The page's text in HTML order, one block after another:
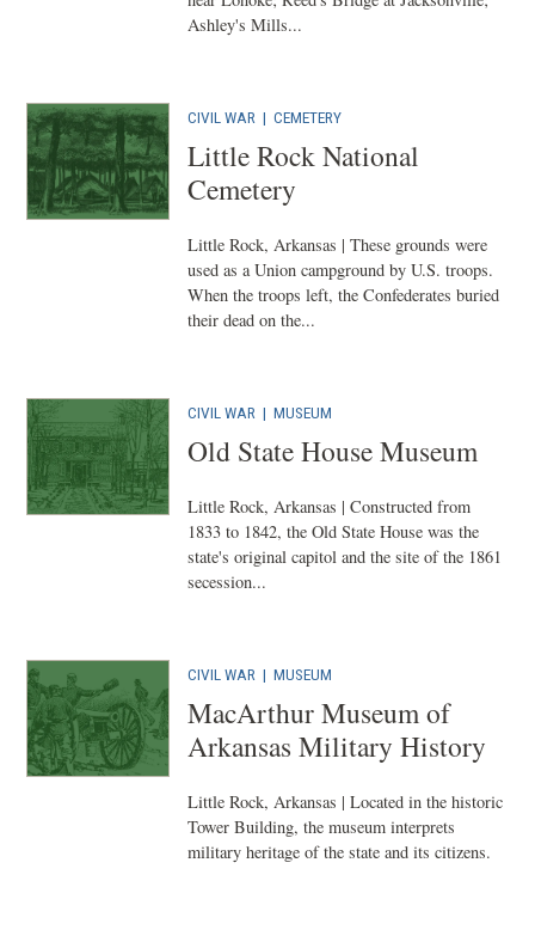
Ashley's Mills...
CIVIL WAR |CEMETERY
Little Rock National
Cemetery
Little Rock, Arkansas | These grounds were
used as a Union campground by U.S. troops.
When the troops left, the Confederates buried
their dead on the...
CIVIL WAR |MUSEUM
Old State House Museum
Little Rock, Arkansas | Constructed from
1833 to 1842, the Old State House was the
state's original capitol and the site of the 1861
secession...
CIVIL WAR |MUSEUM
MacArthur Museum of
Arkansas Military History
Little Rock, Arkansas | Located in the historic
Tower Building, the museum interprets
military heritage of the state and its citizens.